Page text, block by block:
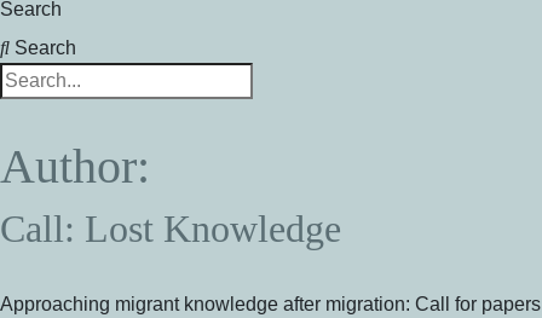
Search
Search
Author:
Call: Lost Knowledge
Approaching migrant knowledge after migration: Call for papers